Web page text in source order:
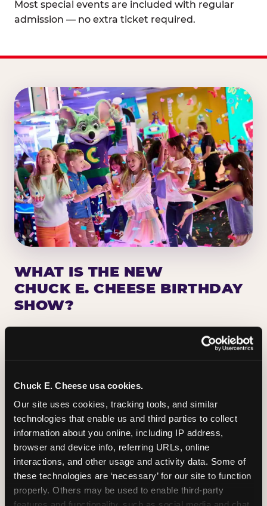
Chuck E. Cheese usa cookies.
Our site uses cookies, tracking tools, and similar
technologies that enable us and third parties to collect
information about you online, including IP address,
browser and device info, referring URLs, online
interactions, and other usage and activity data. Some of
these technologies are ‘necessary’ for our site to function
properly. Others may be used to enable third-party
Most special events are included with regular
admission — no extra ticket required.
WHAT IS THE NEW
CHUCK E. CHEESE BIRTHDAY
SHOW?
Chuck E. Cheese has been making birthday kids
the star of the show for nearly 50 years — half a
centered on the birthday star. A personal
Chuck E. moment on stage, a Ticket Blaster spin,
the whole crowd cheering. Every birthday is a
big deal.
PLAN A BIRTHDAY